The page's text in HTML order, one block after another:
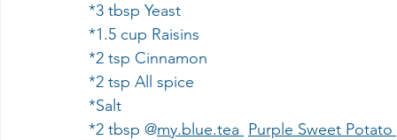
*3 tbsp Yeast
*1.5 cup Raisins
*2 tsp Cinnamon
*2 tsp All spice
*Salt
*2 tbsp @my.blue.tea Purple Sweet